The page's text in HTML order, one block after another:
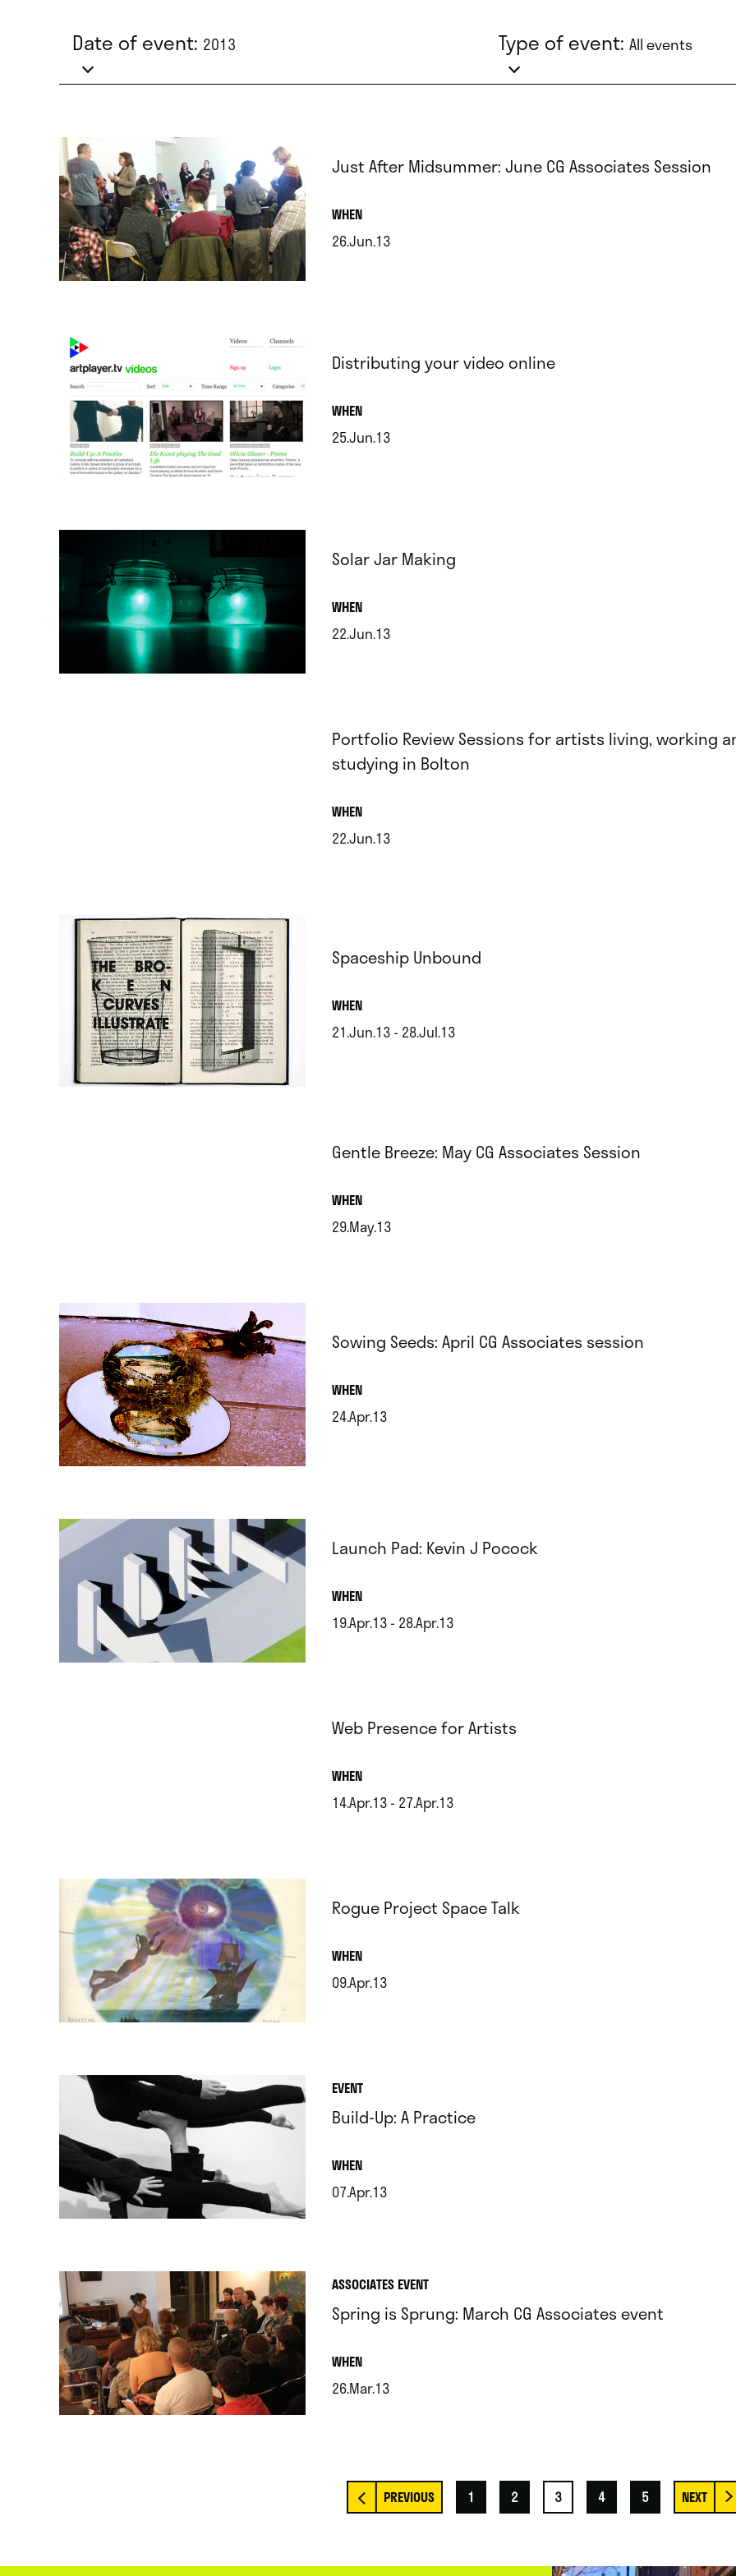
Date of event: 2013 Type of event: All events
Just After Midsummer: June CG Associates Session
WHEN.
26.Jun.13
Distributing your video online
WHEN.
25.Jun.13
Solar Jar Making
WHEN.
22.Jun.13
Portfolio Review Sessions for artists living, working
studying in Bolton
WHEN.
22.Jun.13
Spaceship Unbound
WHEN.
21.Jun.13 - 28.Jul.13
Gentle Breeze: May CG Associates Session
WHEN.
29.May.13
Sowing Seeds: April CG Associates session
WHEN.
24.Apr.13
Launch Pad: Kevin J Pocock
WHEN.
19.Apr.13 - 28.Apr.13
Web Presence for Artists
WHEN.
14.Apr.13 - 27.Apr.13
Rogue Project Space Talk
WHEN.
09.Apr.13
EVENT
Build-Up: A Practice
WHEN.
07.Apr.13
ASSOCIATES EVENT
Spring is Sprung: March CG Associates event
WHEN.
26.Mar.13
1 2 3 4 5